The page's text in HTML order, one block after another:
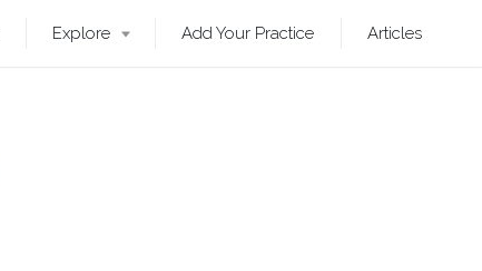
Explore Add Your Practice Articles